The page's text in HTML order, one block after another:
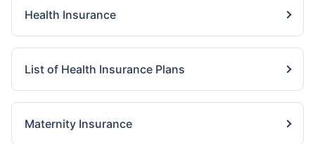
Health Insurance
List of Health Insurance Plans
Maternity Insurance